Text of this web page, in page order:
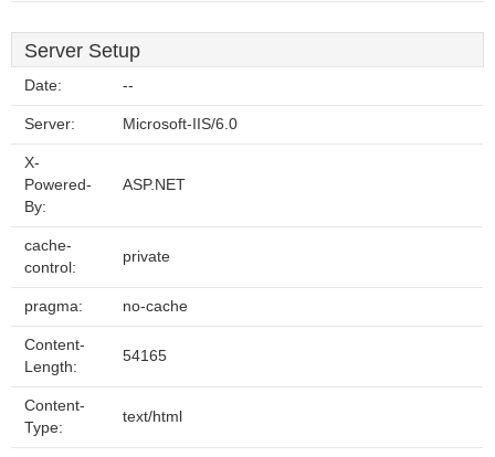
Server Setup
Date: --
Server: Microsoft-IIS/6.0
X-
Powered-
By:
ASP.NET
cache-
control:
private
pragma: no-cache
Content-
Length:
54165
Content-
Type:
text/html